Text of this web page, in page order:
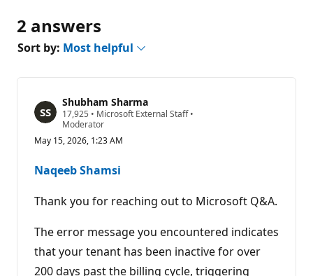
2 answers
Sort by: Most helpful
Shubham Sharma
17,925 R
e
u
a
t
o
n
o
i
n
s
• Microsoft External Staff•
Moderator
May 15, 2026, 1:23 AM
Naqeeb Shamsi
Thank you for reaching out to Microsoft Q&A.
The error message you encountered indicates
that your tenant has been inactive for over
200 days past the billing cycle, triggering